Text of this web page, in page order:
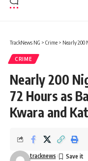
TrackNews NG > Crime > Nearly 200
CRIME
Nearly 200
72 Hours as
Kwara and
tracknews